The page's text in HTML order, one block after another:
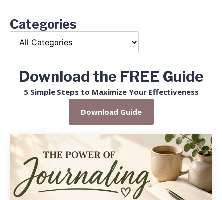
Categories
Download the FREE Guide
5 Simple Steps to Maximize Your Effectiveness
Download Guide